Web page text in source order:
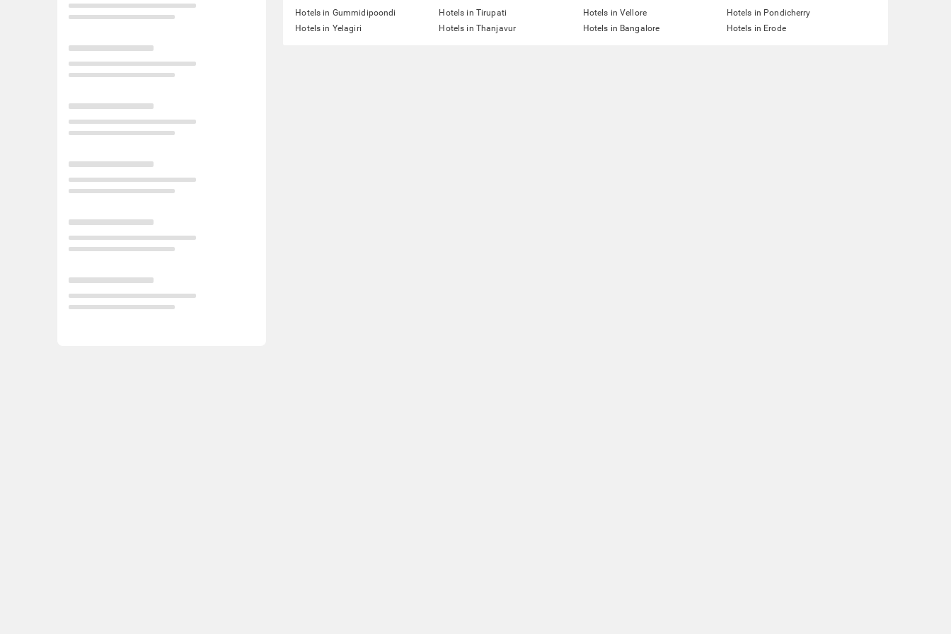
Hotels in Gummidipoondi Hotels in Tirupati Hotels in Vellore
Hotels in Pondicherry
Hotels in Yelagiri
Hotels in Thanjavur Hotels in Bangalore Hotels in Erode